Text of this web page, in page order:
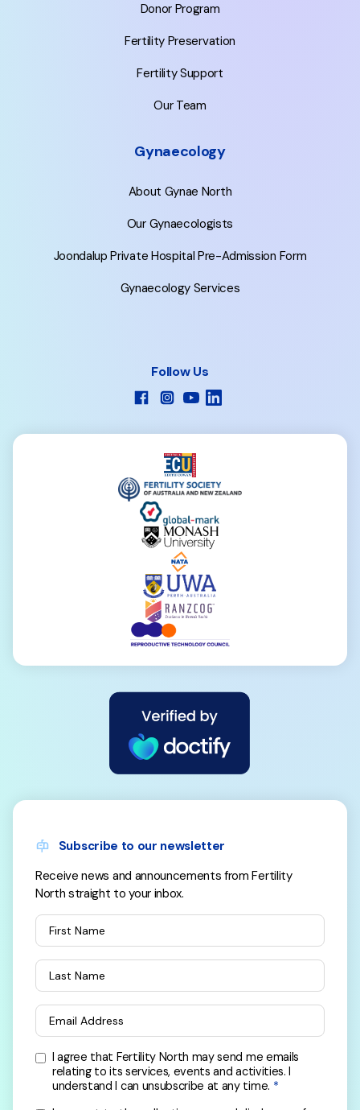
Donor Program
Fertility Preservation
Fertility Support
Our Team
Gynaecology
About Gynae North
Our Gynaecologists
Joondalup Private Hospital Pre-Admission Form
Gynaecology Services
Subscribe to our newsletter
Receive news and announcements from Fertility
North straight to your inbox.
First Name
Last Name
Email Address
I agree that Fertility North may send me emails
relating to its services, events and activities. I
understand I can unsubscribe at any time.
Follow Us